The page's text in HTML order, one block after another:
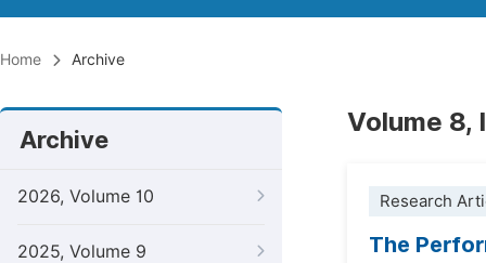
Home Archive
Archive
2026, Volume 10
2025, Volume 9
Volume 8,
Research
The